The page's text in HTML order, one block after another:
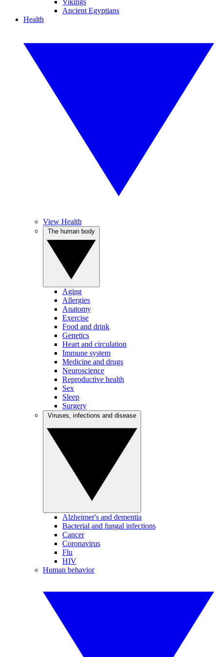
Vikings
Ancient Egyptians
Health
View Health
Aging
Allergies
Anatomy
Exercise
Food and drink
Genetics
Heart and circulation
Immune system
Medicine and drugs
Neuroscience
Reproductive health
Sex
Sleep
Surgery
Alzheimer's and dementia
Bacterial and fungal infections
Cancer
Coronavirus
Flu
HIV
Human behavior